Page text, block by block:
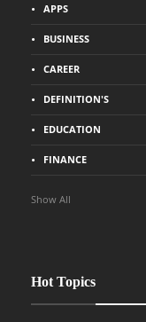
APPS
BUSINESS
CAREER
DEFINITION'S
EDUCATION
FINANCE
Show All
Hot Topics